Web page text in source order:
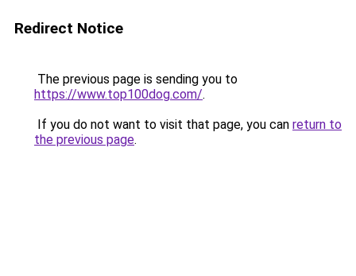
Redirect Notice
The previous page is sending you to
https://www.top100dog.com/.
If you do not want to visit that page, you can return to
the previous page.